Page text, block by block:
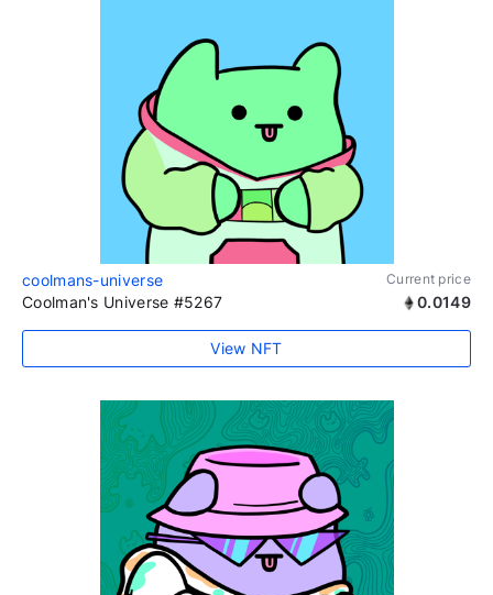
coolmans-universe Current price
Coolman's Universe #5267 0.0149
View NFT